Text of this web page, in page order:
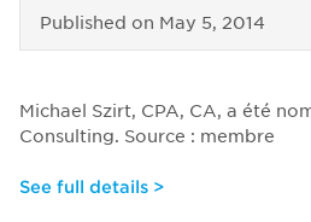
Published on May 5, 2014
Michael Szirt, CPA, CA, a été
Consulting. Source : membre
See full details >